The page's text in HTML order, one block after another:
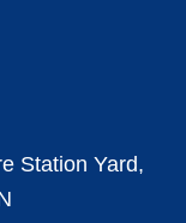
Station Yard,